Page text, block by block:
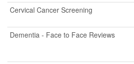
Cervical Cancer Screening
Dementia - Face to Face Reviews